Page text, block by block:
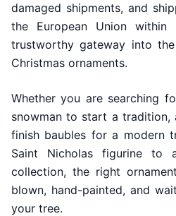
damaged shipments, and
the European Union
trustworthy gateway into
Christmas ornaments.
Whether you are searching
snowman to start a
finish baubles for a modern
Saint Nicholas figurine to
collection, the right
blown, hand-painted, and
your tree.